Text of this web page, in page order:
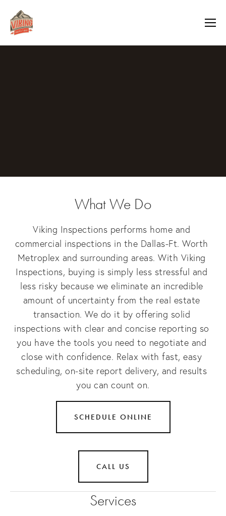
What We Do
Viking Inspections performs home and
commercial inspections in the Dallas-Ft. Worth
Metroplex and surrounding areas. With Viking
Inspections, buying is simply less stressful and
less risky because we eliminate an incredible
amount of uncertainty from the real estate
transaction. We do it by offering solid
inspections with clear and concise reporting so
you have the tools you need to negotiate and
close with confidence. Relax with fast, easy
scheduling, on-site report delivery, and results
you can count on.
SCHEDULE ONLINE
CALL US
Services